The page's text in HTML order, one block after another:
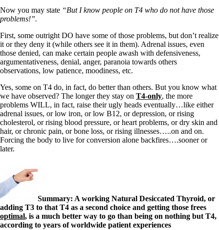
Now you may state “But I know people on T4 who do not have those
problems!”.
First, some outright DO have some of those problems, but don’t realize
it or they deny it (while others see it in them). Adrenal issues, even
those denied, can make certain people awash with defensiveness,
argumentativeness, denial, anger, paranoia towards others
observations, low patience, moodiness, etc.
Yes, some on T4 do, in fact, do better than others. But you know what
we have observed? The longer they stay on T4-only, the more
problems WILL, in fact, raise their ugly heads eventually…like either
adrenal issues, or low iron, or low B12, or depression, or rising
cholesterol, or rising blood pressure, or heart problems, or dry skin and
hair, or chronic pain, or bone loss, or rising illnesses…..on and on.
Forcing the body to live for conversion alone backfires….sooner or
later.
Summary: A working Natural Desiccated Thyroid, or
adding T3 to that T4 as a second choice and getting those frees
optimal, is a much better way to go than being on nothing but T4,
according to years of worldwide patient experiences